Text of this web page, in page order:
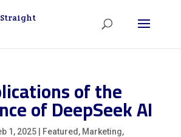
of the
of DeepSeek AI
1, 2025| Featured , Marketing,